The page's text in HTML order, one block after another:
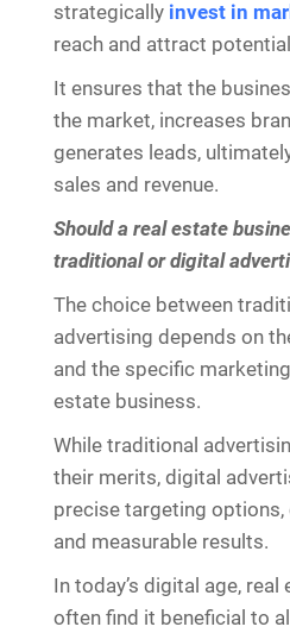
strategically invest in
reach and attract
It ensures that the
the market, increases
generates leads,
sales and revenue.
Should a real estate
traditional or digital
The choice between
advertising depends on
and the specific
estate business.
While traditional
their merits, digital
precise targeting
and measurable results.
In today’s digital age,
often find it beneficial to